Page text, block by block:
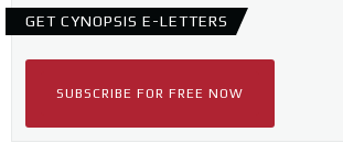
GET CYNOPSIS E-LETTERS
SUBSCRIBE FOR FREE NOW